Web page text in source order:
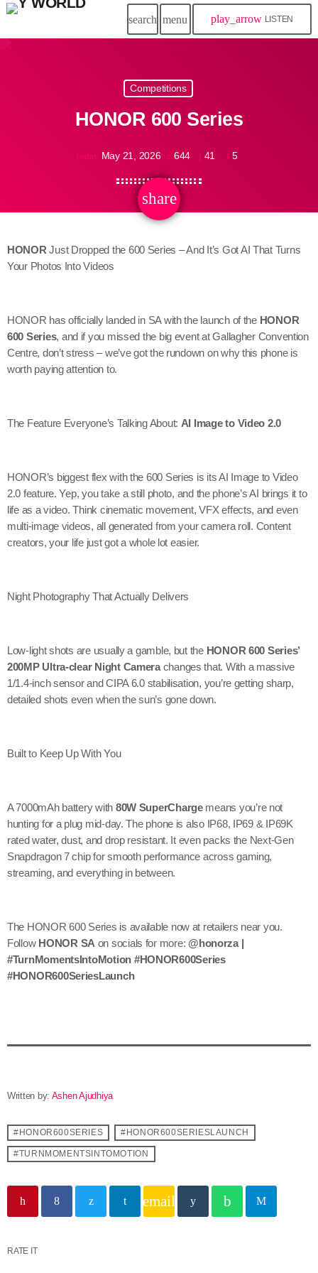
search menu play_arrow LISTEN
Competitions
HONOR 600 Series
today May 21, 2026 644 41 5
share
email
HONOR Just Dropped the 600 Series – And It’s Got AI That Turns
Your Photos Into Videos
HONOR has officially landed in SA with the launch of the HONOR
600 Series, and if you missed the big event at Gallagher Convention
Centre, don’t stress – we’ve got the rundown on why this phone is
worth paying attention to.
The Feature Everyone’s Talking About: AI Image to Video 2.0
HONOR’s biggest flex with the 600 Series is its AI Image to Video
2.0 feature. Yep, you take a still photo, and the phone’s AI brings it to
life as a video. Think cinematic movement, VFX effects, and even
multi-image videos, all generated from your camera roll. Content
creators, your life just got a whole lot easier.
Night Photography That Actually Delivers
Low-light shots are usually a gamble, but the HONOR 600 Series’
200MP Ultra-clear Night Camerachanges that. With a massive
1/1.4-inch sensor and CIPA 6.0 stabilisation, you’re getting sharp,
detailed shots even when the sun’s gone down.
Built to Keep Up With You
A 7000mAh battery with 80W SuperChargemeans you’re not
hunting for a plug mid-day. The phone is also IP68, IP69 & IP69K
rated water, dust, and drop resistant. It even packs the Next-Gen
Snapdragon 7 chip for smooth performance across gaming,
streaming, and everything in between.
The HONOR 600 Series is available now at retailers near you.
Follow HONOR SA on socials for more: @honorza |
#TurnMomentsIntoMotion #HONOR600Series
#HONOR600SeriesLaunch
Written by: Ashen Ajudhiya
#HONOR600SERIES #HONOR600SERIESLAUNCH
#TURNMOMENTSINTOMOTION
email
RATE IT